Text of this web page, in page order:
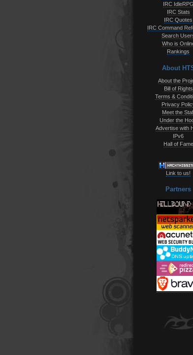
IRC IdleRPG
IRC Stats
IRC Quotes
IRC Command
Search
Who is
Rankings
About
About the
Bill of Rights
Terms &
Privacy
Meet the
Under the
Advertise with
IPv6
Hall of Fame
Link to us!
Partners